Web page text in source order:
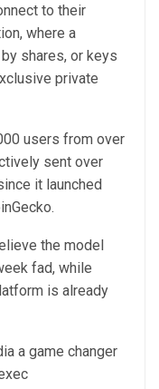
to their
where a
shares, or keys
private
users from over
sent over
it launched
the model
fad, while
is already
a game changer